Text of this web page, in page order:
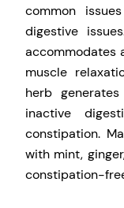
common
digestive
accommodates
muscle
herb
inactive
constipation.
with mint,
constipation-